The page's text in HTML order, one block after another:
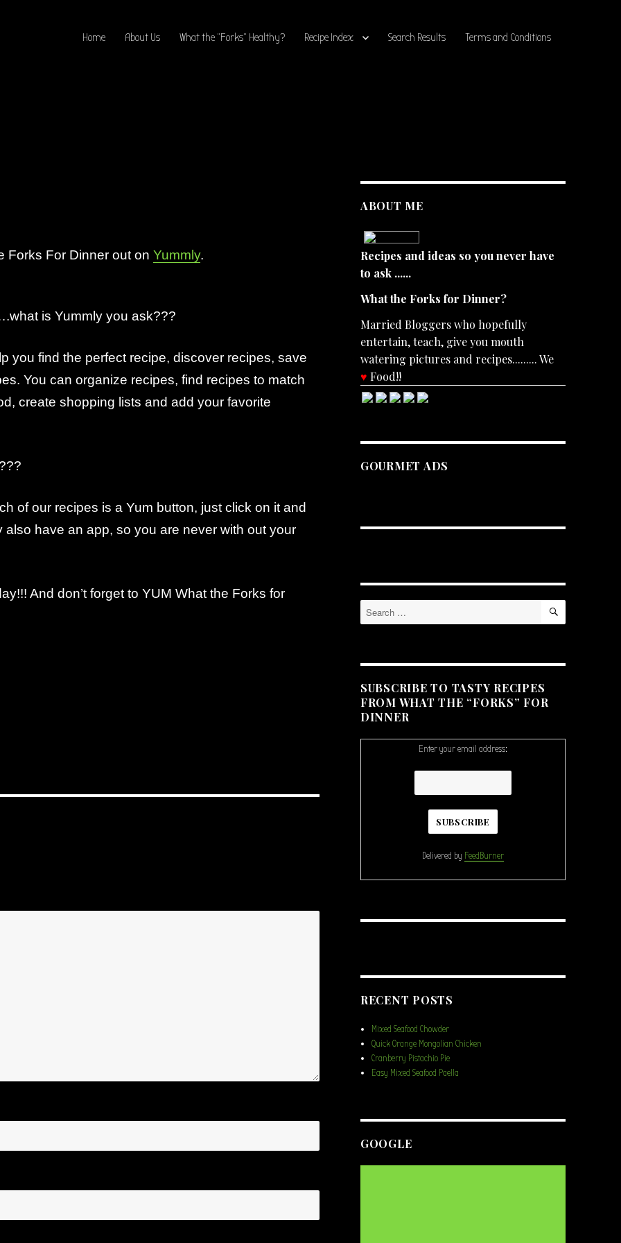
Home About Us What the “Forks” Healthy? Recipe Index Search Results Terms and Conditions
Forks For Dinner out on Yummly.
is Yummly you ask???
you find the perfect recipe, discover recipes, save
You can organize recipes, find recipes to match
create shopping lists and add your favorite
of our recipes is a Yum button, just click on it and
also have an app, so you are never with out your
And don’t forget to YUM What the Forks for
ABOUT ME
Recipes and ideas so you never have
to ask ......
What the Forks for Dinner?
Married Bloggers who hopefully
entertain, teach, give you mouth
watering pictures and recipes......... We
♥ Food!!
GOURMET ADS
Search
for:
SEARCH
SUBSCRIBE TO TASTY RECIPES
FROM WHAT THE “FORKS” FOR
DINNER
Enter your email address:
Delivered by FeedBurner
RECENT POSTS
Mixed Seafood Chowder
Quick Orange Mongolian Chicken
Cranberry Pistachio Pie
Easy Mixed Seafood Paella
GOOGLE